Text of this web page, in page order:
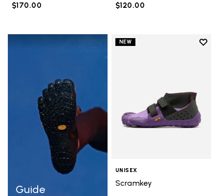
$170.00 $120.00
Guide
NEW
Add
UNISEX
Scramkey